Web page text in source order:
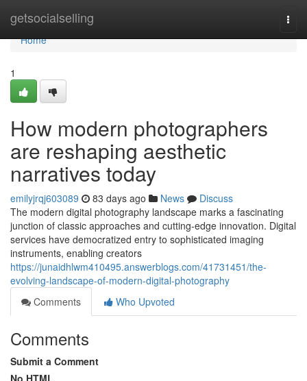
getsocialselling
Home
Home
1
How modern photographers
are reshaping aesthetic
narratives today
emilyjrqj603089 83 days ago News
Discuss
The modern digital photography landscape marks a fascinating
junction of classic approaches and cutting-edge innovation. Digital
services have democratized entry to sophisticated imaging
instruments, enabling creators
https://junaidhlwm410495.answerblogs.com/41731451/the-
evolving-landscape-of-modern-digital-photography
Comments
Who Upvoted
Comments
Submit a Comment
No HTML